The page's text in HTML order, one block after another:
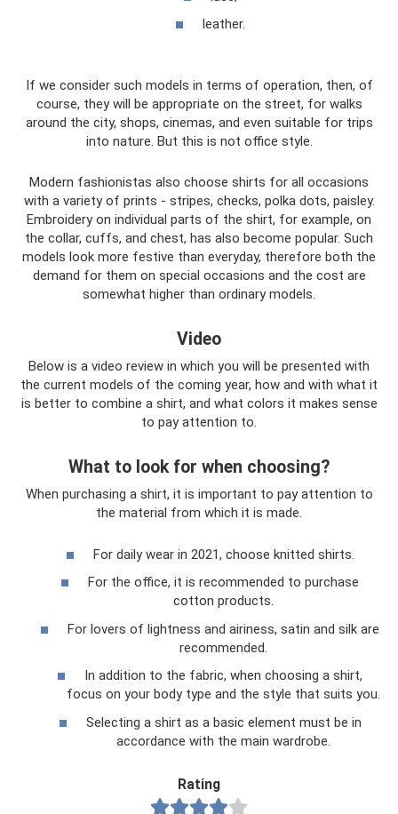
leather.
If we consider such models in terms of operation, then, of
course, they will be appropriate on the street, for walks
around the city, shops, cinemas, and even suitable for trips
into nature. But this is not office style.
Modern fashionistas also choose shirts for all occasions
with a variety of prints - stripes, checks, polka dots, paisley.
Embroidery on individual parts of the shirt, for example, on
the collar, cuffs, and chest, has also become popular. Such
models look more festive than everyday, therefore both the
demand for them on special occasions and the cost are
somewhat higher than ordinary models.
Video
Below is a video review in which you will be presented with
the current models of the coming year, how and with what it
is better to combine a shirt, and what colors it makes sense
to pay attention to.
What to look for when choosing?
When purchasing a shirt, it is important to pay attention to
the material from which it is made.
For daily wear in 2021, choose knitted shirts.
For the office, it is recommended to purchase
cotton products.
For lovers of lightness and airiness, satin and silk are
recommended.
In addition to the fabric, when choosing a shirt,
focus on your body type and the style that suits you.
Selecting a shirt as a basic element must be in
accordance with the main wardrobe.
Rating